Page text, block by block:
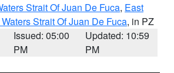
Strait Of Juan De Fuca, East
Strait Of Juan De Fuca, in PZ
Issued: 05:00
PM
Updated: 10:59
PM